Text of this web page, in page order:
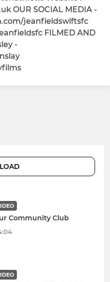
OUR SOCIAL MEDIA -
jeanfieldswiftsfc
FILMED AND
-
Community Club